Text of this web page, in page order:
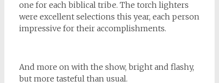
one for each biblical tribe. The torch lighters
were excellent selections this year, each person
impressive for their accomplishments.
And more on with the show, bright and flashy,
but more tasteful than usual.